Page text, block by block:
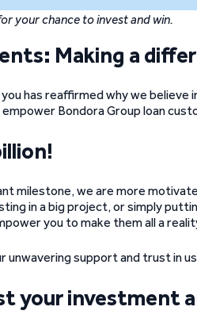
your chance to invest and win.
Making a
has reaffirmed why we
Bondora Group loan
milestone, we are more
in a big project, or simply
you to make them all a
unwavering support and trust in
your investment